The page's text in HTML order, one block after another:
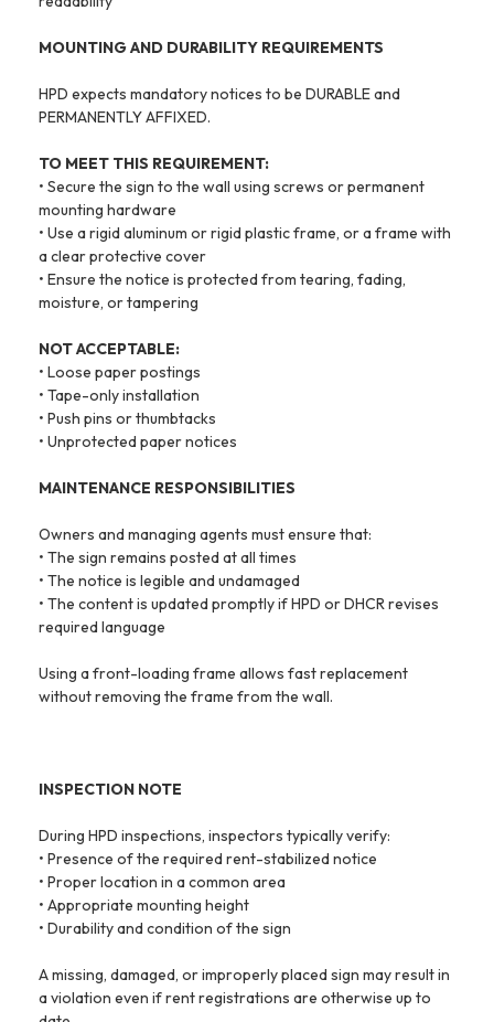
MOUNTING AND DURABILITY REQUIREMENTS
HPD expects mandatory notices to be DURABLE and
PERMANENTLY AFFIXED.
TO MEET THIS REQUIREMENT:
• Secure the sign to the wall using screws or permanent
mounting hardware
• Use a rigid aluminum or rigid plastic frame, or a frame with
a clear protective cover
• Ensure the notice is protected from tearing, fading,
moisture, or tampering
NOT ACCEPTABLE:
• Loose paper postings
• Tape-only installation
• Push pins or thumbtacks
• Unprotected paper notices
MAINTENANCE RESPONSIBILITIES
Owners and managing agents must ensure that:
• The sign remains posted at all times
• The notice is legible and undamaged
• The content is updated promptly if HPD or DHCR revises
required language
Using a front-loading frame allows fast replacement
without removing the frame from the wall.
INSPECTION NOTE
During HPD inspections, inspectors typically verify:
• Presence of the required rent-stabilized notice
• Proper location in a common area
• Appropriate mounting height
• Durability and condition of the sign
A missing, damaged, or improperly placed sign may result in
a violation even if rent registrations are otherwise up to